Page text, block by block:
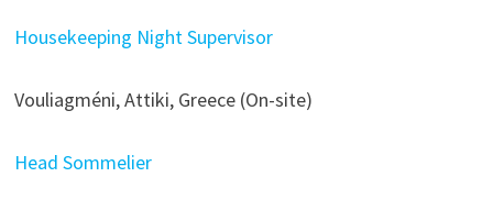
Housekeeping Night Supervisor
Vouliagméni, Attiki, Greece (On-site)
Head Sommelier